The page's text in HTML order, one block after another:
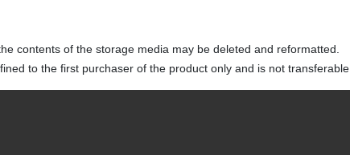
contents of the storage media may be deleted and reformatted.
to the first purchaser of the product only and is not transferable.